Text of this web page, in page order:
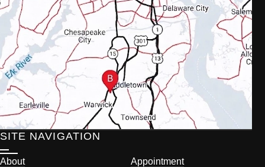
SITE NAVIGATION
About Appointment